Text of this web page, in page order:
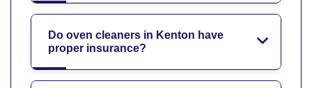
Do oven cleaners in Kenton have
proper insurance?